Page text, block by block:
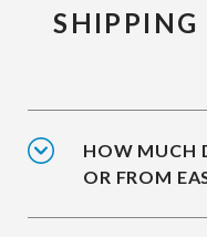
SHIPPING
HOW MUCH
OR FROM